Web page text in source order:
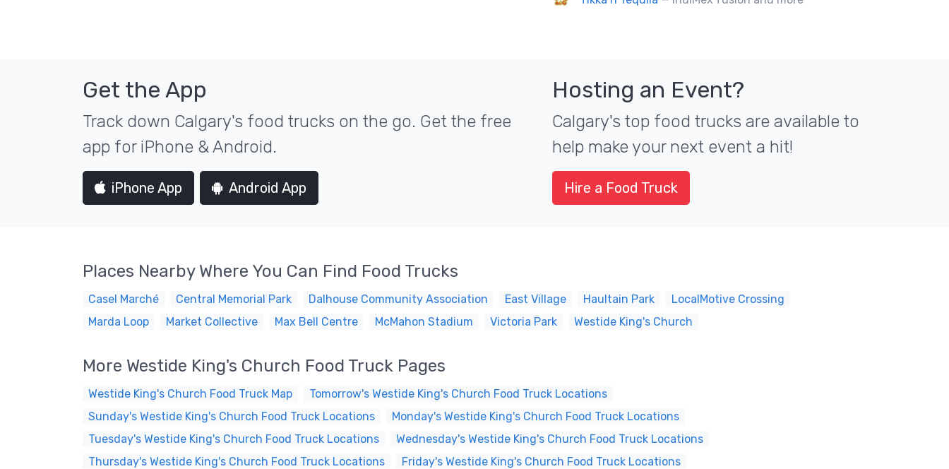
Get the App
Track down Calgary's food trucks on the go. Get the free
app for iPhone & Android.
iPhone App Android App
Hosting an Event?
Calgary's top food trucks are available to
help make your next event a hit!
Hire a Food Truck
Places Nearby Where You Can Find Food Trucks
Casel Marché Central Memorial Park Dalhouse Community Association East Village Haultain Park
LocalMotive Crossing
Marda Loop
Market Collective Max Bell Centre McMahon Stadium Victoria Park Westide King's Church
More Westide King's Church Food Truck Pages
Westide King's Church Food Truck Map
Tomorrow's Westide King's Church Food Truck Locations
Sunday's Westide King's Church Food Truck Locations
Monday's Westide King's Church Food Truck Locations
Tuesday's Westide King's Church Food Truck Locations
Wednesday's Westide King's Church Food Truck Locations
Thursday's Westide King's Church Food Truck Locations
Friday's Westide King's Church Food Truck Locations